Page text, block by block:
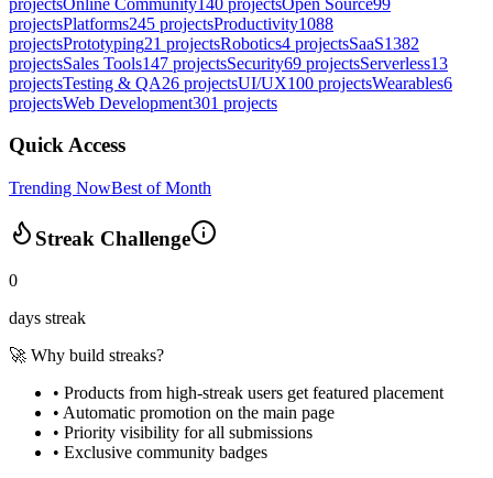
projectsPlatforms245 projectsProductivity1088
projectsPrototyping21 projectsRobotics4 projectsSaaS1382
projectsSales Tools147 projectsSecurity69 projectsServerless13
projectsTesting & QA26 projectsUI/UX100 projectsWearables6
projectsWeb Development301 projects
Quick Access
Trending NowBest of Month
Streak Challenge
0
days streak
🚀 Why build streaks?
• Products from high-streak users get featured placement
• Automatic promotion on the main page
• Priority visibility for all submissions
• Exclusive community badges